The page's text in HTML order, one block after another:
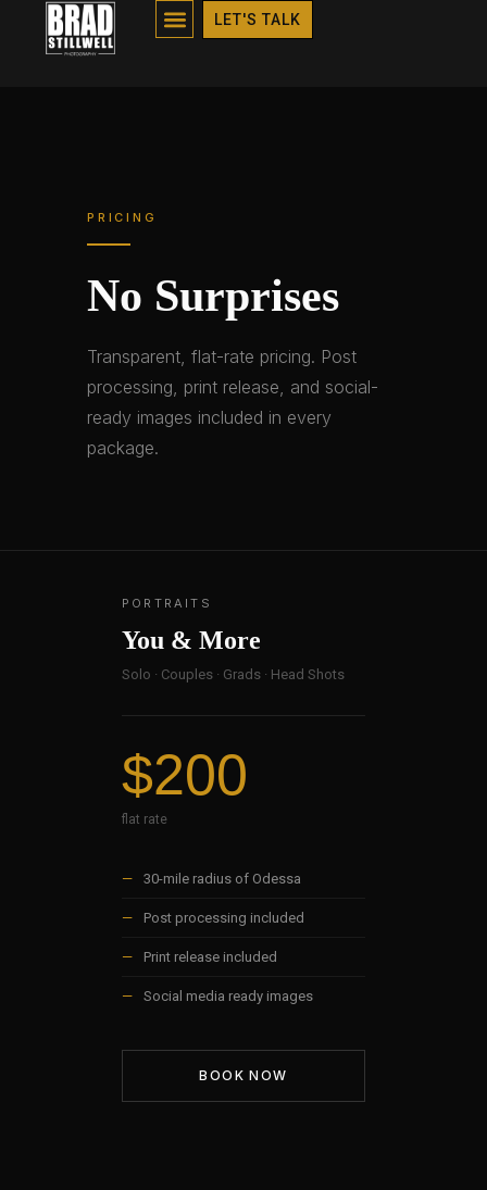
LET'S TALK
PRICING
PRICING
No Surprises
Transparent, flat-rate pricing. Post
processing, print release, and social-
ready images included in every
package.
PORTRAITS
You & More
Solo · Couples · Grads · Head Shots
$200
flat rate
— 30-mile radius of Odessa
— Post processing included
— Print release included
— Social media ready images
BOOK NOW